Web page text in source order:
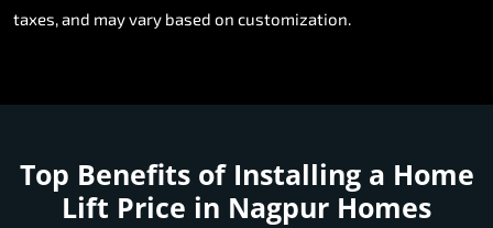
taxes, and may vary based on customization.
Top Benefits of Installing a Home
Lift Price in Nagpur Homes